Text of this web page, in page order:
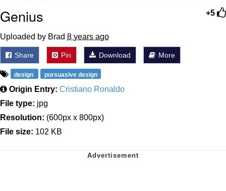
+5
Genius
Uploaded by Brad 8 years ago
Share Pin Download More
design pursuasive design
Origin Entry: Cristiano Ronaldo
File type: jpg
Resolution: (600px x 800px)
File size: 102 KB